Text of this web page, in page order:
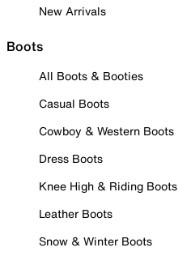
New Arrivals
Boots
All Boots & Booties
Casual Boots
Cowboy & Western Boots
Dress Boots
Knee High & Riding Boots
Leather Boots
Snow & Winter Boots